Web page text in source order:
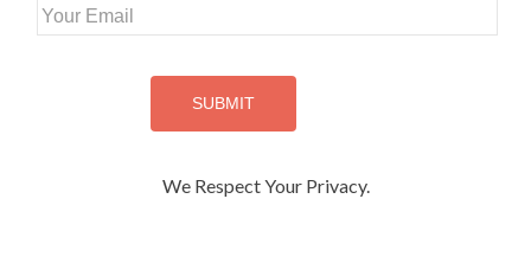
We Respect Your Privacy.